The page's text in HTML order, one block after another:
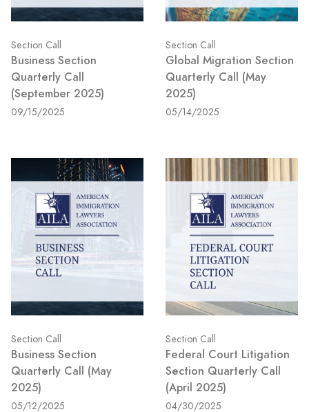
Section Call
Business Section
Quarterly Call
(September 2025)
09/15/2025
Section Call
Global Migration Section
Quarterly Call (May
2025)
05/14/2025
Section Call
Business Section
Quarterly Call (May
2025)
05/12/2025
Section Call
Federal Court Litigation
Section Quarterly Call
(April 2025)
04/30/2025